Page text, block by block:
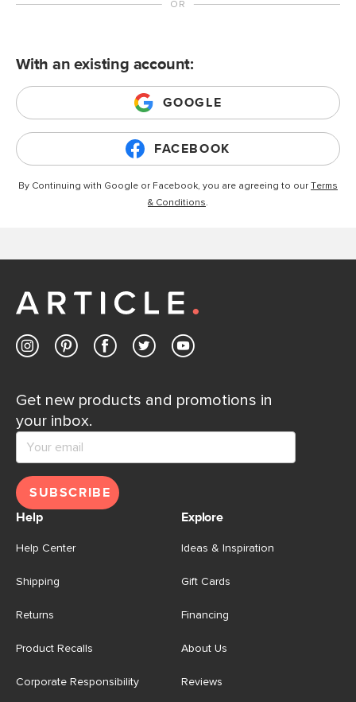
With an existing account:
GOOGLE
FACEBOOK
By Continuing with Google or Facebook, you are agreeing to our Terms
& Conditions.
Get new products and promotions in
your inbox.
SUBSCRIBE
Help
Help Center
Shipping
Returns
Product Recalls
Corporate Responsibility
Explore
Ideas & Inspiration
Gift Cards
Financing
About Us
Reviews